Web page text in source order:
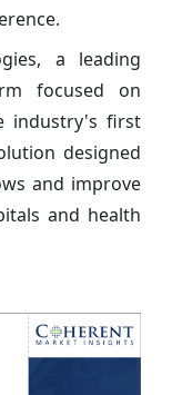
a leading
focused on
industry's first
designed
and improve
and health